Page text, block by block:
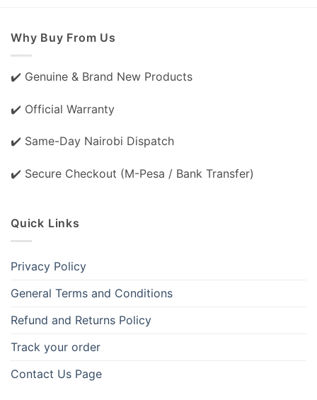
Why Buy From Us
✔️ Genuine & Brand New Products
✔️ Official Warranty
✔️ Same-Day Nairobi Dispatch
✔️ Secure Checkout (M-Pesa / Bank Transfer)
Quick Links
Privacy Policy
General Terms and Conditions
Refund and Returns Policy
Track your order
Contact Us Page